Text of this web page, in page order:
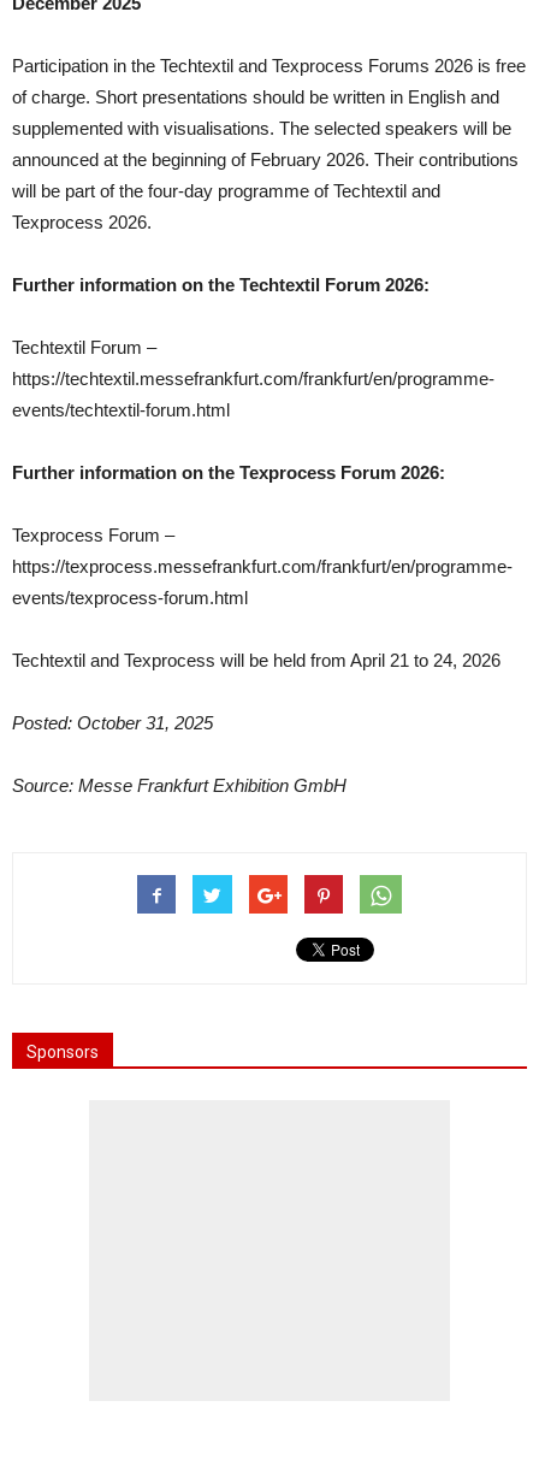
Participation in the Techtextil and Texprocess Forums 2026 is free
of charge. Short presentations should be written in English and
supplemented with visualisations. The selected speakers will be
announced at the beginning of February 2026. Their contributions
will be part of the four-day programme of Techtextil and
Texprocess 2026.
Further information on the Techtextil Forum 2026:
Techtextil Forum –
https://techtextil.messefrankfurt.com/frankfurt/en/programme-
events/techtextil-forum.html
Further information on the Texprocess Forum 2026:
Texprocess Forum –
https://texprocess.messefrankfurt.com/frankfurt/en/programme-
events/texprocess-forum.html
Techtextil and Texprocess will be held from April 21 to 24, 2026
Posted: October 31, 2025
Source: Messe Frankfurt Exhibition GmbH
Sponsors